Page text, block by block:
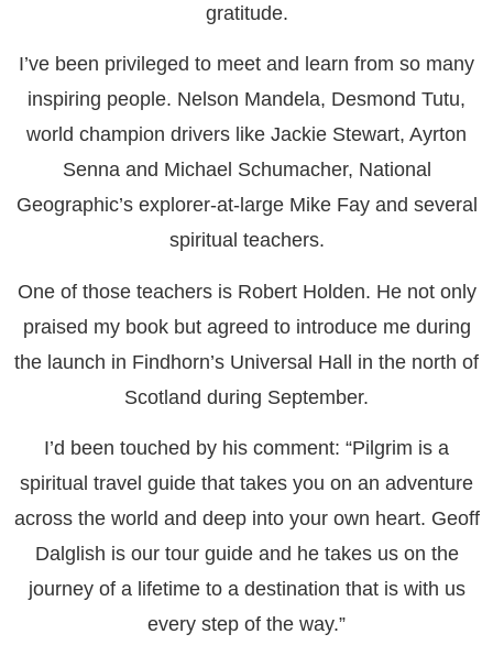
gratitude.
I’ve been privileged to meet and learn from so many
inspiring people. Nelson Mandela, Desmond Tutu,
world champion drivers like Jackie Stewart, Ayrton
Senna and Michael Schumacher, National
Geographic’s explorer-at-large Mike Fay and several
spiritual teachers.
One of those teachers is Robert Holden. He not only
praised my book but agreed to introduce me during
the launch in Findhorn’s Universal Hall in the north of
Scotland during September.
I’d been touched by his comment: “Pilgrim is a
spiritual travel guide that takes you on an adventure
across the world and deep into your own heart. Geoff
Dalglish is our tour guide and he takes us on the
journey of a lifetime to a destination that is with us
every step of the way.”